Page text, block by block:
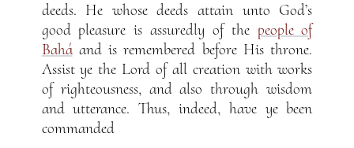
deeds. He whose deeds attain unto God’s
good pleasure is assuredly of the people of
Baháand is remembered before His throne.
Assist ye the Lord of all creation with works
of righteousness, and also through wisdom
and utterance. Thus, indeed, have ye been
commanded